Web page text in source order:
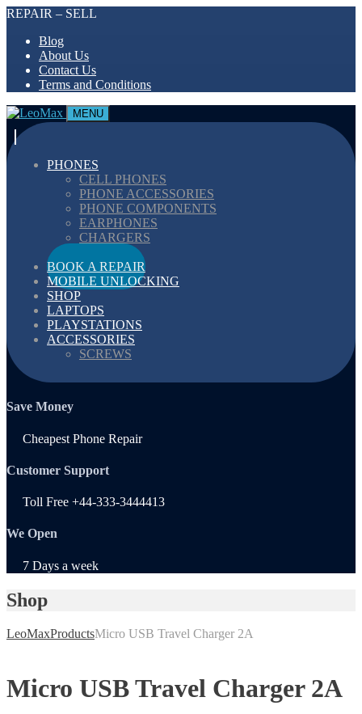
REPAIR – SELL
Blog
About Us
Contact Us
Terms and Conditions
MENU
PHONES
CELL PHONES
PHONE ACCESSORIES
PHONE COMPONENTS
EARPHONES
CHARGERS
BOOK A REPAIR
MOBILE UNLOCKING
SHOP
LAPTOPS
PLAYSTATIONS
ACCESSORIES
SCREWS
Save Money
Cheapest Phone Repair
Customer Support
Toll Free +44-333-3444413
We Open
7 Days a week
Shop
LeoMaxProductsMicro USB Travel Charger 2A
Micro USB Travel Charger 2A